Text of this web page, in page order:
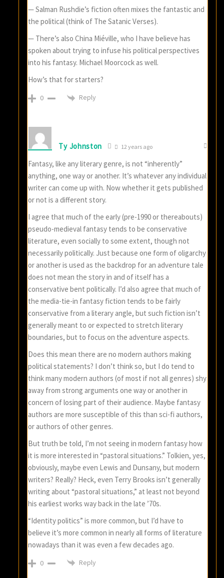
— Salman Rushdie’s fiction often mixes the fantastic and
the political (think of The Satanic Verses).
— There’s also China Miéville, who I have believe has
spoken about trying to infuse his political perspectives
into his fantasy. Michael Moorcock as well.
How’s that for starters?
0 Reply
Ty Johnston 12 years ago
Fantasy, like any literary genre, is not “inherently”
anything, one way or another. It’s whatever any individual
writer can come up with. Now whether it gets published
or not is a different story.
I agree that much of the early (pre-1990 or thereabouts)
pseudo-medieval fantasy tends to be conservative
literature, even socially to some extent, though not
necessarily politically. Just because one form of oligarchy
or another is used as the backdrop for an adventure tale
does not mean the story in and of itself has a
conservative bent politically. I’d also agree that much of
the media-tie-in fantasy fiction tends to be fairly
conservative from a literary angle, but such fiction isn’t
generally meant to or expected to stretch literary
boundaries, but to focus on the adventure aspects.
Does this mean there are no modern authors making
political statements? I don’t think so, but I do tend to
think many modern authors (of most if not all genres) shy
away from strong arguments one way or another in
concern of losing part of their audience. Maybe fantasy
authors are more susceptible of this than sci-fi authors,
or authors of other genres.
But truth be told, I’m not seeing in modern fantasy how
it is more interested in “pastoral situations.” Tolkien, yes,
obviously, maybe even Lewis and Dunsany, but modern
writers? Really? Heck, even Terry Brooks isn’t generally
writing about “pastoral situations,” at least not beyond
his earliest works way back in the late ’70s.
“Identity politics” is more common, but I’d have to
believe it’s more common in nearly all forms of literature
nowadays than it was even a few decades ago.
0 Reply